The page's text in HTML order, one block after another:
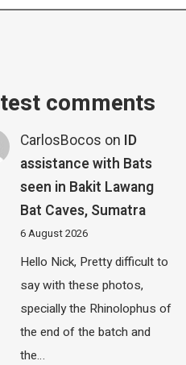
comments
CarlosBocos on ID
assistance with Bats
seen in Bakit Lawang
Bat Caves, Sumatra
6 August 2026
Hello Nick, Pretty difficult to
say with these photos,
specially the Rhinolophus of
the end of the batch and
the…